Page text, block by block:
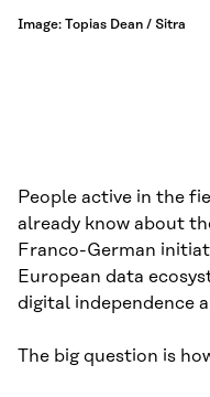
Image: Topias Dean / Sitra
People active in the
already know about
Franco-German
European data
digital independence
The big question is